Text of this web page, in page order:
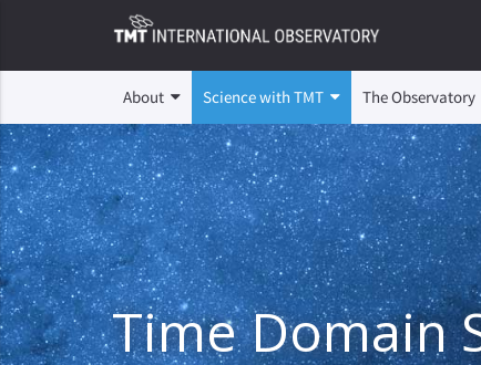
About Science with TMT The Observatory
Time Domain